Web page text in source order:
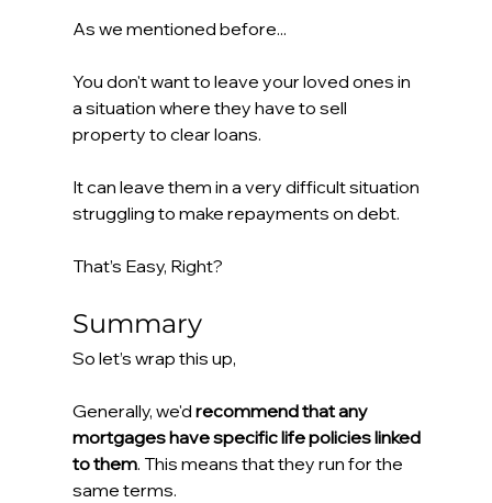
As we mentioned before...
You don't want to leave your loved ones in
a situation where they have to sell
property to clear loans.
It can leave them in a very difficult situation
struggling to make repayments on debt.
That’s Easy, Right?
Summary
So let’s wrap this up,
Generally, we'd recommend that any
mortgages have specific life policies linked
to them. This means that they run for the
same terms.